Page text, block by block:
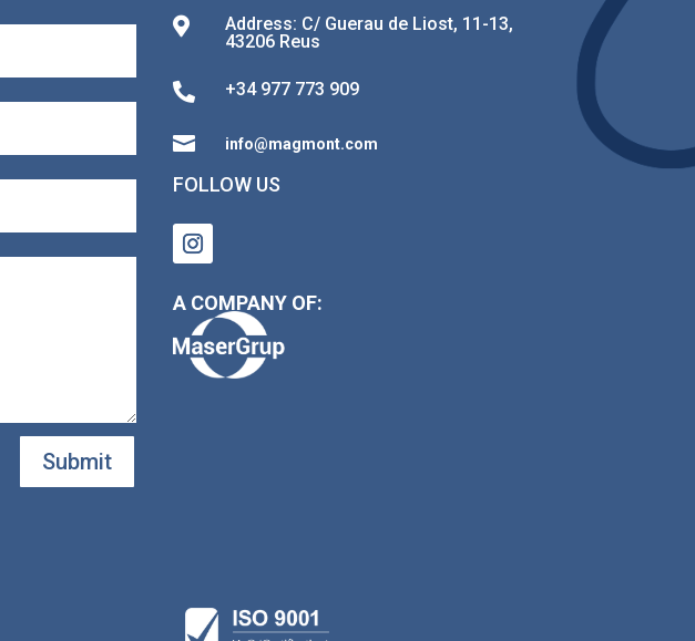
Submit

Address: C/ Guerau de Liost, 11-13,
43206 Reus
 +34 977 773 909
 info@magmont.com
FOLLOW US
A COMPANY OF: